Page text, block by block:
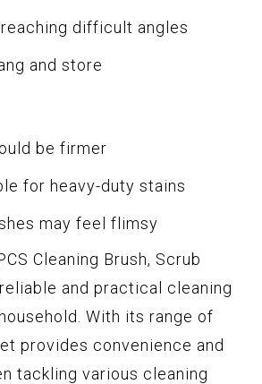
difficult angles
and store
be firmer
for heavy-duty stains
may feel flimsy
Cleaning Brush, Scrub
and practical cleaning
With its range of
provides convenience and
tackling various cleaning